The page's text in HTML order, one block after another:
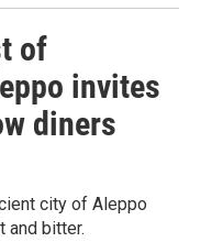
of
invites
diners
city of Aleppo
and bitter.